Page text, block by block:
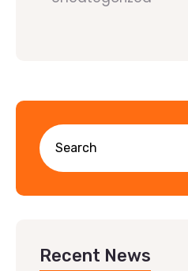
Recent News